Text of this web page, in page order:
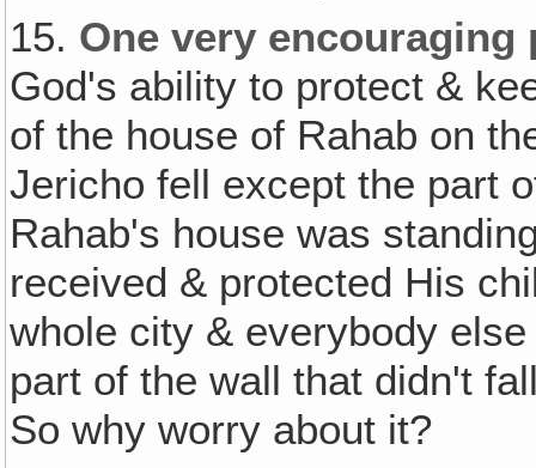
15. One very
God's ability to protect &
of the house of Rahab on
Jericho fell except the part
Rahab's house was
received & protected His
whole city & everybody
part of the wall that didn't
So why worry about it?